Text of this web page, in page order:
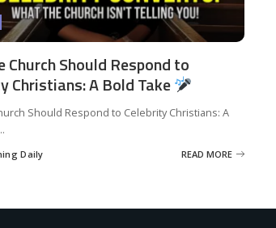
Church Should Respond to
Christians: A Bold Take
Should Respond to Celebrity Christians: A
Daily READ MORE